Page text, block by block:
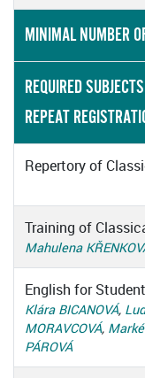
MINIMAL NUMBER
REQUIRED
REPEAT
Repertory of
Training of
Mahulena
English for
Klára BICANOVÁ,
MORAVCOVÁ,
PÁROVÁ